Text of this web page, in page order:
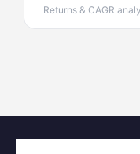
Returns & CAGR